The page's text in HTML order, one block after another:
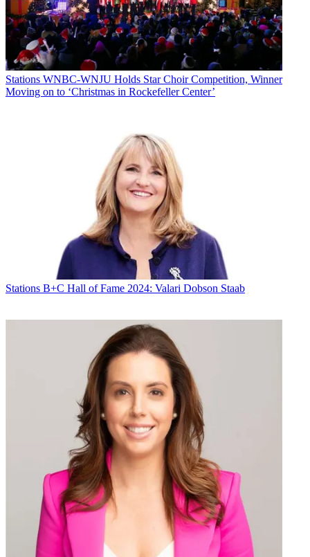
Stations WNBC-WNJU Holds Star Choir Competition, Winner
Moving on to ‘Christmas in Rockefeller Center’
Stations B+C Hall of Fame 2024: Valari Dobson Staab